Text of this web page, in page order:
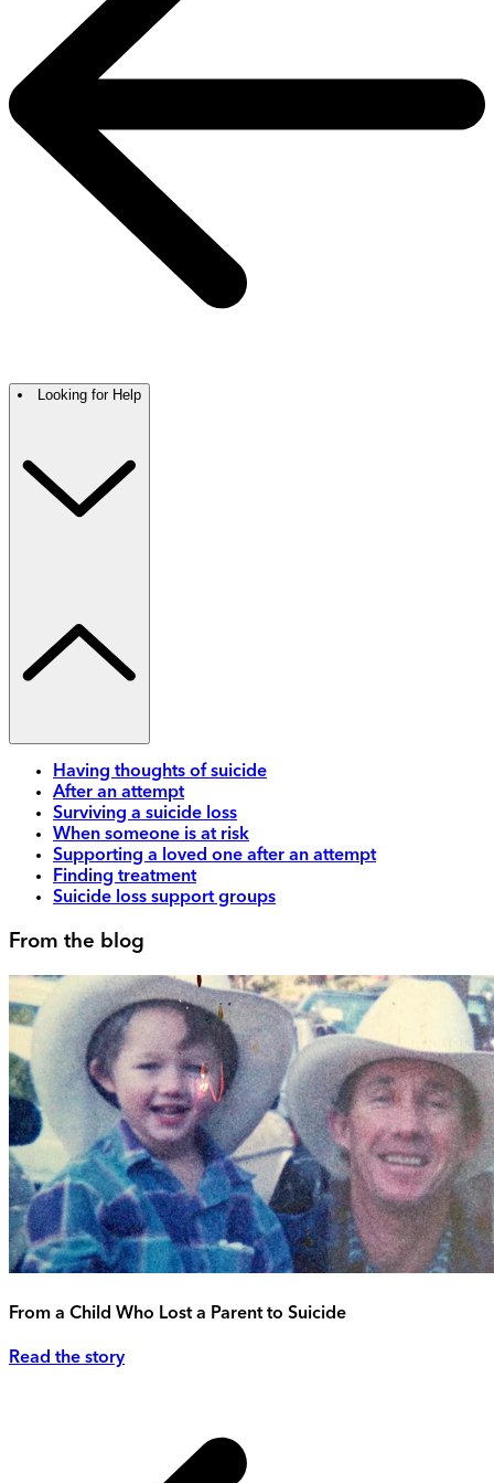
Looking for Help
Having thoughts of suicide
After an attempt
Surviving a suicide loss
When someone is at risk
Supporting a loved one after an attempt
Finding treatment
Suicide loss support groups
From the blog
From a Child Who Lost a Parent to Suicide
Read the story